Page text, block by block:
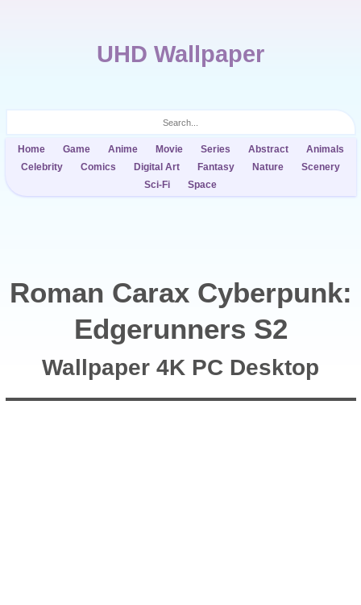
UHD Wallpaper
Home Game Anime Movie Series Abstract
Animals
Celebrity
Comics Digital Art Fantasy Nature
Scenery
Sci-Fi
Space
Roman Carax Cyberpunk:
Edgerunners S2
Wallpaper 4K PC Desktop